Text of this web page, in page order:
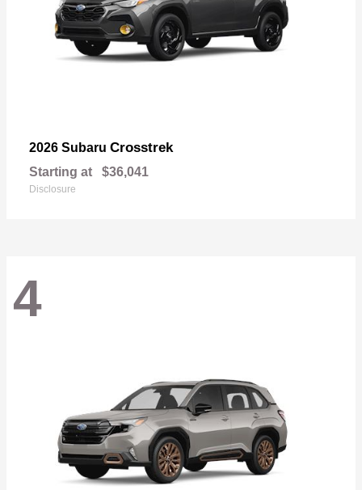
2026 Subaru Crosstrek
Starting at $36,041
Disclosure
4